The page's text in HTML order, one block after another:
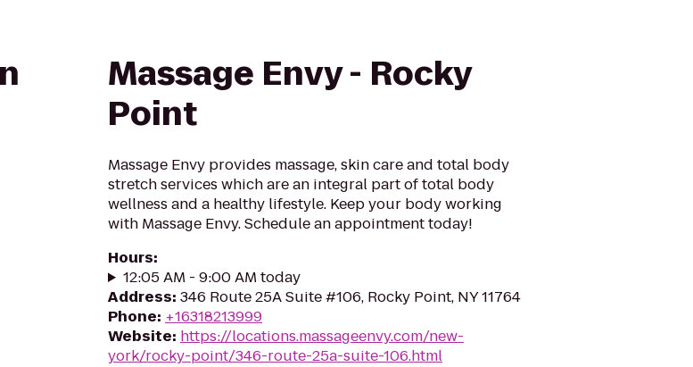
Massage Envy - Rocky
Point
Massage Envy provides massage, skin care and total body
stretch services which are an integral part of total body
wellness and a healthy lifestyle. Keep your body working
with Massage Envy. Schedule an appointment today!
Hours:
12:05 AM - 9:00 AM today
Address: 346 Route 25A Suite #106, Rocky Point, NY 11764
Phone: +16318213999
Website: https://locations.massageenvy.com/new-
york/rocky-point/346-route-25a-suite-106.html